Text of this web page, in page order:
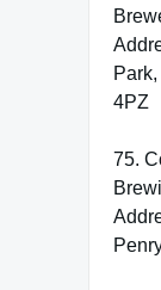
4PZ
75.